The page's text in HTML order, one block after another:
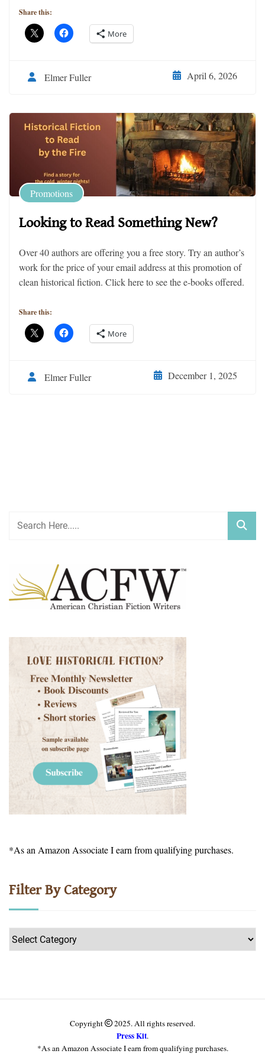
Share this:
More
Elmer Fuller April 6, 2026
Promotions
Looking to Read Something New?
Over 40 authors are offering you a free story. Try an author’s
work for the price of your email address at this promotion of
clean historical fiction. Click here to see the e-books offered.
Share this:
More
Elmer Fuller December 1, 2025
*As an Amazon Associate I earn from qualifying purchases.
Filter By Category
Filter
by
Copyright 2025. All rights reserved.
Press Kit.
*As an Amazon Associate I earn from qualifying purchases.